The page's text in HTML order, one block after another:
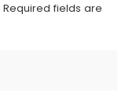
Required fields are